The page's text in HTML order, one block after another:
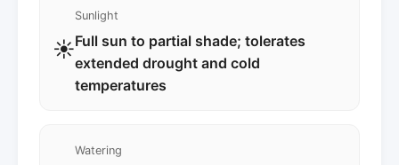
☀️
Sunlight
Full sun to partial shade; tolerates
extended drought and cold
temperatures
Watering